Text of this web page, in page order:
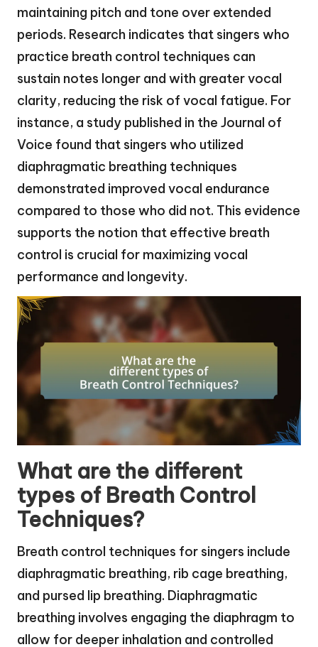
maintaining pitch and tone over extended
periods. Research indicates that singers who
practice breath control techniques can
sustain notes longer and with greater vocal
clarity, reducing the risk of vocal fatigue. For
instance, a study published in the Journal of
Voice found that singers who utilized
diaphragmatic breathing techniques
demonstrated improved vocal endurance
compared to those who did not. This evidence
supports the notion that effective breath
control is crucial for maximizing vocal
performance and longevity.
What are the different
types of Breath Control
Techniques?
Breath control techniques for singers include
diaphragmatic breathing, rib cage breathing,
and pursed lip breathing. Diaphragmatic
breathing involves engaging the diaphragm to
allow for deeper inhalation and controlled